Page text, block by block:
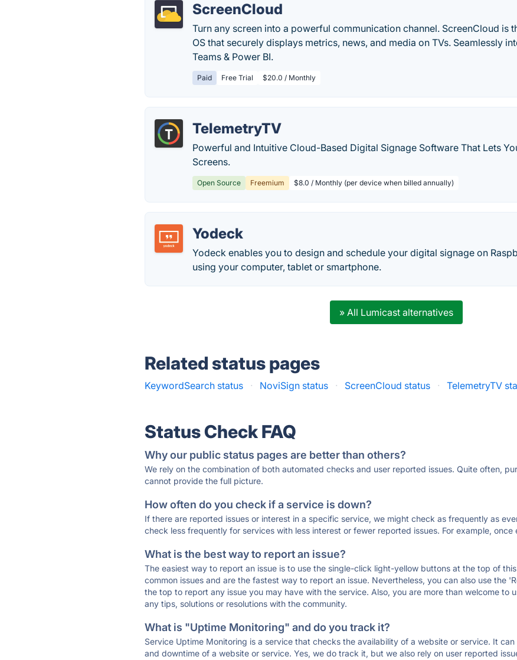
ScreenCloud
Turn any screen into a powerful communication channel. ScreenCloud is
OS that securely displays metrics, news, and media on TVs. Seamlessly
Teams & Power BI.
Paid Free Trial $20.0 / Monthly
TelemetryTV
Powerful and Intuitive Cloud-Based Digital Signage Software That Lets
Screens.
Open Source Freemium $8.0 / Monthly (per device when billed annually)
Yodeck
Yodeck enables you to design and schedule your digital signage on
using your computer, tablet or smartphone.
» All Lumicast alternatives
Related status pages
KeywordSearch status · NoviSign status · ScreenCloud status · TelemetryTV
Status Check FAQ
Why our public status pages are better than others?
We rely on the combination of both automated checks and user reported issues. Quite often,
cannot provide the full picture.
How often do you check if a service is down?
If there are reported issues or interest in a specific service, we might check as frequently as
check less frequently for services with less interest or fewer reported issues. For example, once
What is the best way to report an issue?
The easiest way to report an issue is to use the single-click light-yellow buttons at the top of
common issues and are the fastest way to report an issue. Nevertheless, you can also use the
the top to report any issue you may have with the service. Also, you are more than welcome to
any tips, solutions or resolutions with the community.
What is "Uptime Monitoring" and do you track it?
Service Uptime Monitoring is a service that checks the availability of a website or service. It
and downtime of a website or service. Yes, we do track it, but we also rely on user reported